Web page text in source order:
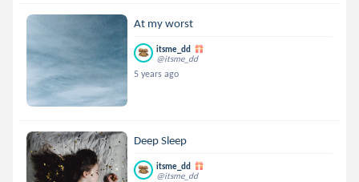
At my worst
itsme_dd
@itsme_dd
5 years ago
Deep Sleep
itsme_dd
@itsme_dd